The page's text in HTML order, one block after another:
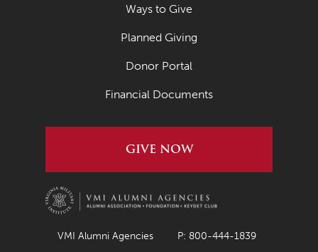
Ways to Give
Planned Giving
Donor Portal
Financial Documents
GIVE NOW
VMI Alumni Agencies
P: 800-444-1839